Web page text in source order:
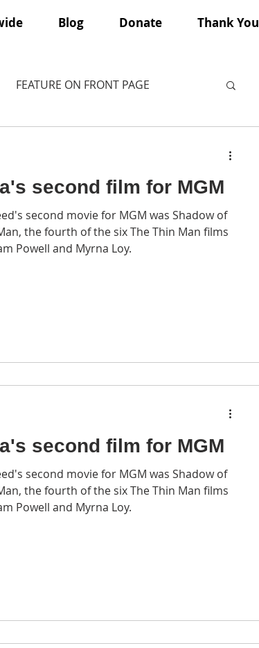
Blog Donate Thank You
FEATURE ON FRONT PAGE
second film for MGM
second movie for MGM was Shadow of
Man films
Powell and Myrna Loy.
second film for MGM
second movie for MGM was Shadow of
Man films
Powell and Myrna Loy.